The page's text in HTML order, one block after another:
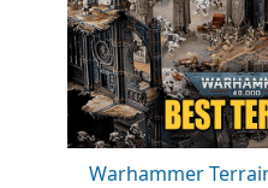
Warhammer